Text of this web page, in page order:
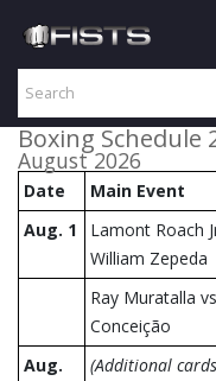
Boxing Schedule
August 2026
Date Main Event
Aug. 1
Lamont Roach
William Zepeda
Ray Muratalla
Conceição
Aug.
(Additional